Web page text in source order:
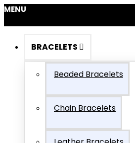
MENU
BRACELETS
Beaded Bracelets
Chain Bracelets